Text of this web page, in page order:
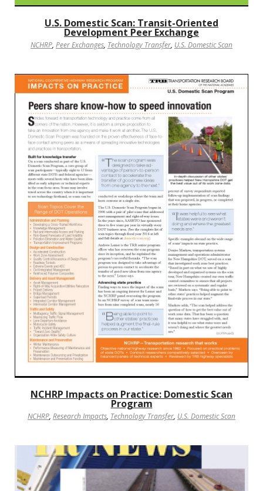
U.S. Domestic Scan: Transit-Oriented
Development Peer Exchange
NCHRP, Peer Exchanges, Technology Transfer, U.S. Domestic Scan
NCHRP Impacts on Practice: Domestic Scan
Program
NCHRP, Research Impacts, Technology Transfer, U.S. Domestic Scan